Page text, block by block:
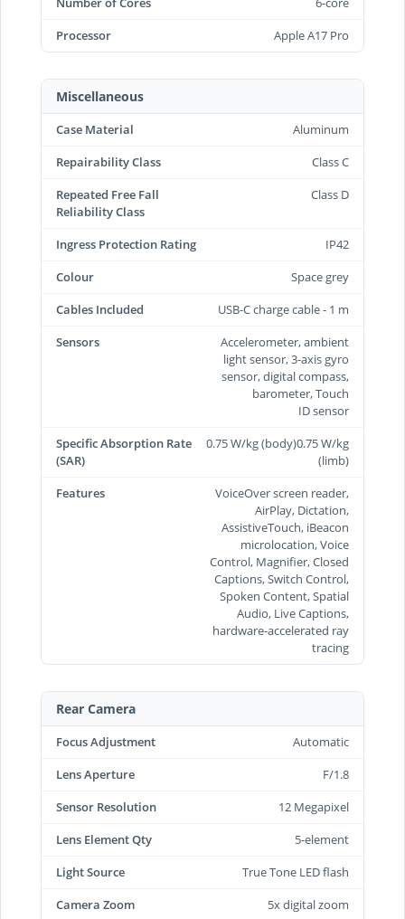
Processor
Apple A17 Pro
Miscellaneous
Case Material
Aluminum
Repairability Class
Class C
Repeated Free Fall
Reliability Class
Class D
Ingress Protection Rating
IP42
Colour
Space grey
Cables Included
USB-C charge cable - 1 m
Sensors
Accelerometer, ambient
light sensor, 3-axis gyro
sensor, digital compass,
barometer, Touch
ID sensor
Specific Absorption Rate
(SAR)
0.75 W/kg (body)0.75 W/kg
(limb)
Features
VoiceOver screen reader,
AirPlay, Dictation,
AssistiveTouch, iBeacon
microlocation, Voice
Control, Magnifier, Closed
Captions, Switch Control,
Spoken Content, Spatial
Audio, Live Captions,
hardware-accelerated ray
tracing
Rear Camera
Focus Adjustment
Automatic
Lens Aperture
F/1.8
Sensor Resolution
12 Megapixel
Lens Element Qty
5-element
Light Source
True Tone LED flash
Camera Zoom
5x digital zoom